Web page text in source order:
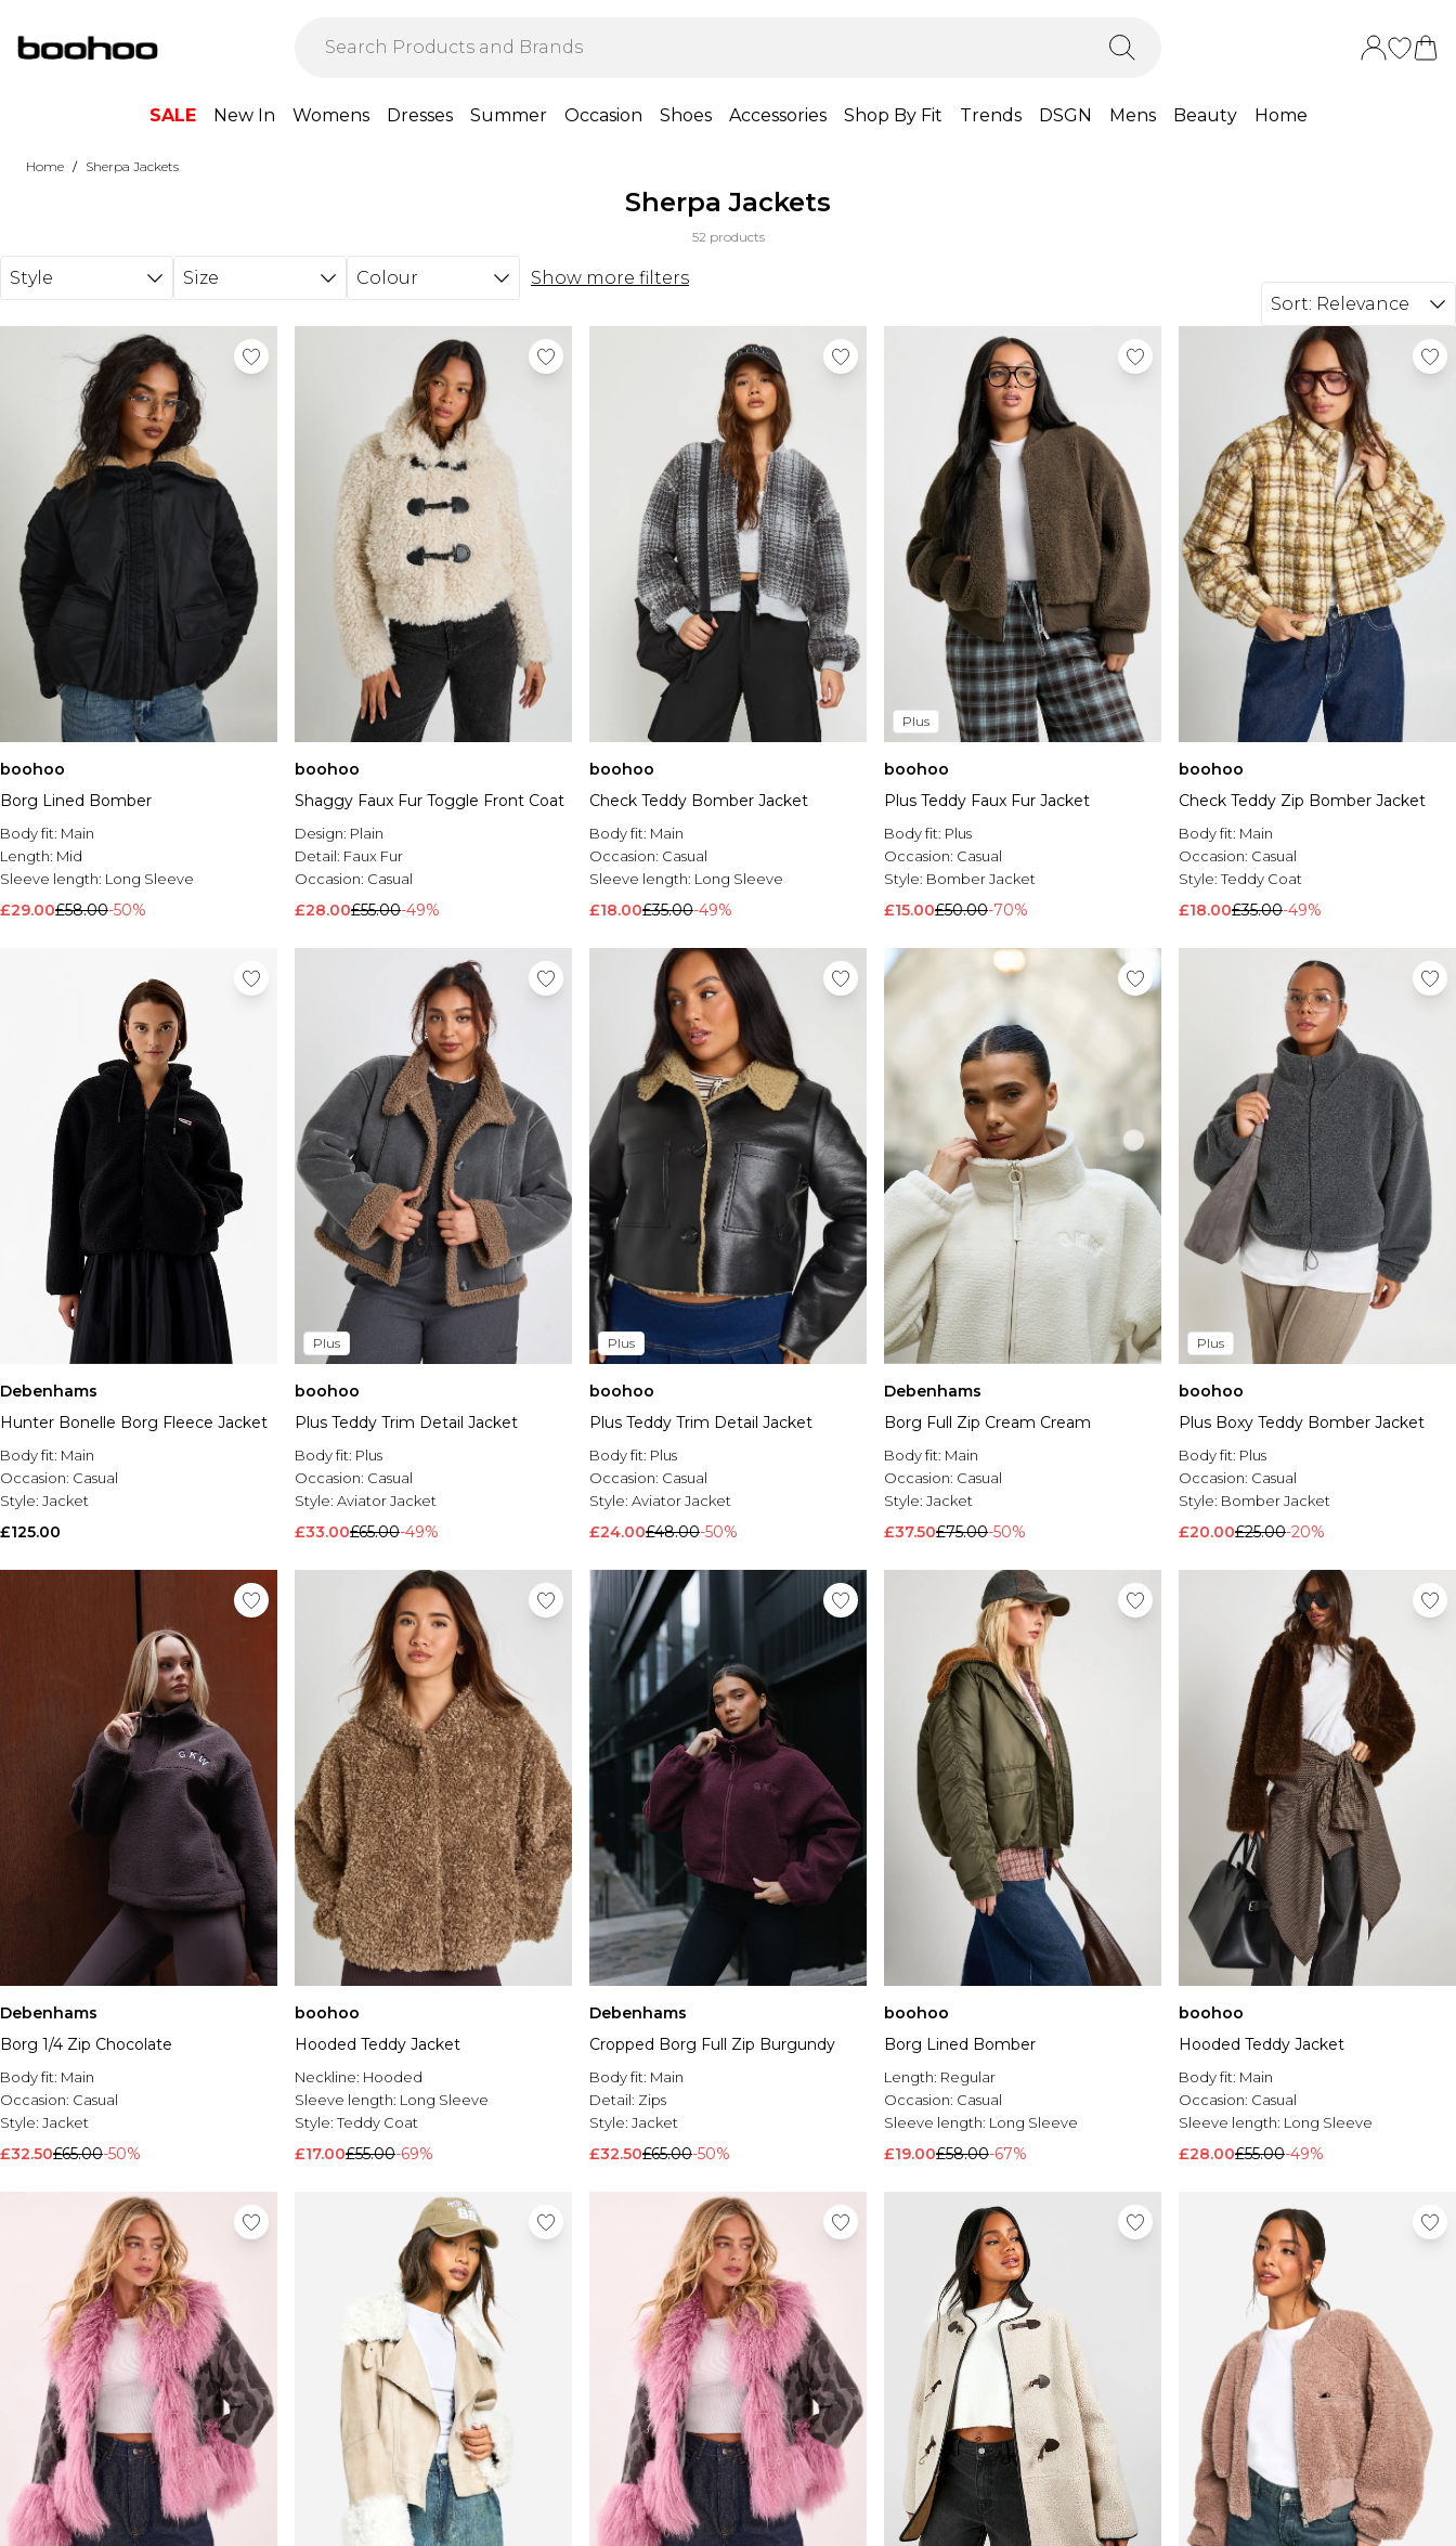
SALE New In Womens Dresses Summer Occasion Shoes Accessories Shop By Fit Trends DSGN Mens Beauty Home
Home / Sherpa Jackets
Sherpa Jackets
52 products
Style Size Colour
Show more filters
Sort: Relevance
boohoo
Borg Lined Bomber
Body fit: Main
Length: Mid
Sleeve length: Long Sleeve
£29.00£58.00-50%
boohoo
Shaggy Faux Fur Toggle Front Coat
Design: Plain
Detail: Faux Fur
Occasion: Casual
£28.00£55.00-49%
boohoo
Check Teddy Bomber Jacket
Body fit: Main
Occasion: Casual
Sleeve length: Long Sleeve
£18.00£35.00-49%
Plus
boohoo
Plus Teddy Faux Fur Jacket
Body fit: Plus
Occasion: Casual
Style: Bomber Jacket
£15.00£50.00-70%
boohoo
Check Teddy Zip Bomber Jacket
Body fit: Main
Occasion: Casual
Style:Teddy Coat
£18.00£35.00-49%
Debenhams
Hunter Bonelle Borg Fleece Jacket
Body fit: Main
Occasion: Casual
Style: Jacket
£125.00
Plus
boohoo
Plus Teddy Trim Detail Jacket
Body fit: Plus
Occasion: Casual
Style: Aviator Jacket
£33.00£65.00-49%
Plus
boohoo
Plus Teddy Trim Detail Jacket
Body fit: Plus
Occasion: Casual
Style: Aviator Jacket
£24.00£48.00-50%
Debenhams
Borg Full Zip Cream Cream
Body fit: Main
Occasion: Casual
Style: Jacket
£37.50£75.00-50%
Plus
boohoo
Plus Boxy Teddy Bomber Jacket
Body fit: Plus
Occasion: Casual
Style: Bomber Jacket
£20.00£25.00-20%
Debenhams
Borg 1/4 Zip Chocolate
Body fit: Main
Occasion: Casual
Style: Jacket
£32.50£65.00-50%
boohoo
Hooded Teddy Jacket
Neckline: Hooded
Sleeve length: Long Sleeve
Style:Teddy Coat
£17.00£55.00-69%
Debenhams
Cropped Borg Full Zip Burgundy
Body fit: Main
Detail: Zips
Style: Jacket
£32.50£65.00-50%
boohoo
Borg Lined Bomber
Length: Regular
Occasion: Casual
Sleeve length: Long Sleeve
£19.00£58.00-67%
boohoo
Hooded Teddy Jacket
Body fit: Main
Occasion: Casual
Sleeve length: Long Sleeve
£28.00£55.00-49%